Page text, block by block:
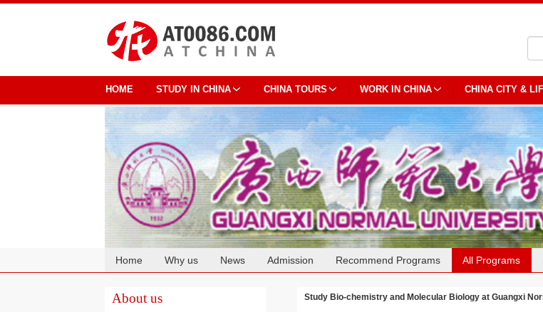
HOME STUDY IN CHINA CHINA TOURS WORK IN CHINA CHINA CITY &
Home Why us News Admission Recommend Programs All Programs
About us Study Bio-chemistry and Molecular Biology at Guangxi